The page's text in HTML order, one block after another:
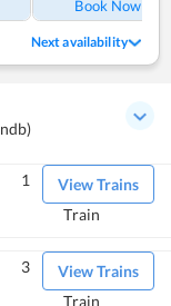
Book Now
Next availability
View Trains
1
Train
View Trains
3
Train